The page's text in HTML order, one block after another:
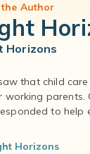
Author
Horizons
that child
parents.
to help
Horizons